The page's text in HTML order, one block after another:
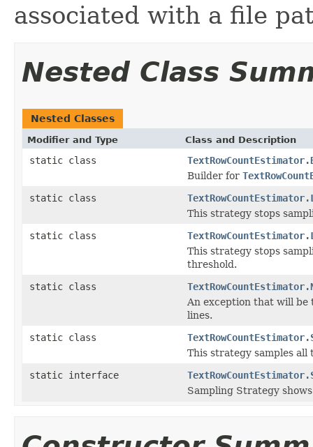
associated with a file
Nested Class
Nested Classes
Modifier and Type Class and Description
static class
Builder for
static class
This strategy stops
static class
This strategy stops
threshold.
static class
An exception that will
lines.
static class
This strategy samples all
static interface
Sampling Strategy